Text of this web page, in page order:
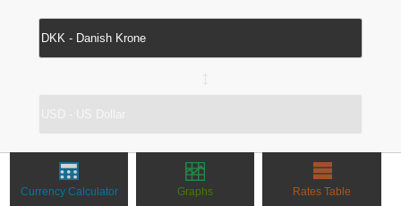
Currency Calculator Graphs Rates Table